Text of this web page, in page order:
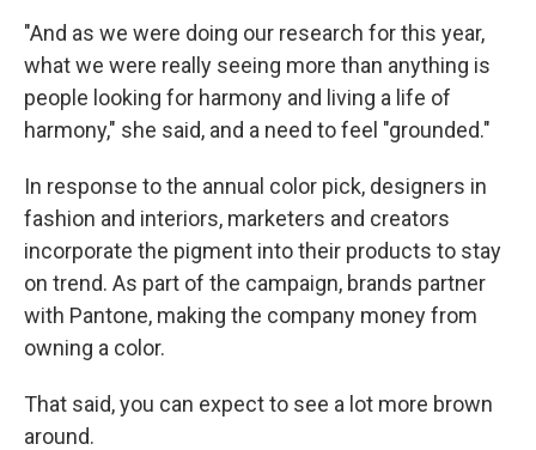
"And as we were doing our research for this year,
what we were really seeing more than anything is
people looking for harmony and living a life of
harmony," she said, and a need to feel "grounded."
In response to the annual color pick, designers in
fashion and interiors, marketers and creators
incorporate the pigment into their products to stay
on trend. As part of the campaign, brands partner
with Pantone, making the company money from
owning a color.
That said, you can expect to see a lot more brown
around.